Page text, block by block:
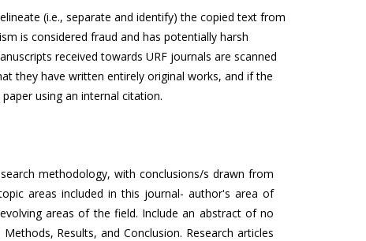
(i.e., separate and identify) the copied text from
is considered fraud and has potentially harsh
received towards URF journals are scanned
they have written entirely original works, and if the
using an internal citation.
methodology, with conclusions/s drawn from
areas included in this journal- author's area of
areas of the field. Include an abstract of no
Results, and Conclusion. Research articles